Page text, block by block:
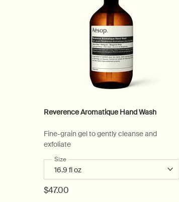
Reverence Aromatique Hand Wash
Fine-grain gel to gently cleanse and
exfoliate
Select a
Size for Reverence Aromatique Hand Wash
$47.00